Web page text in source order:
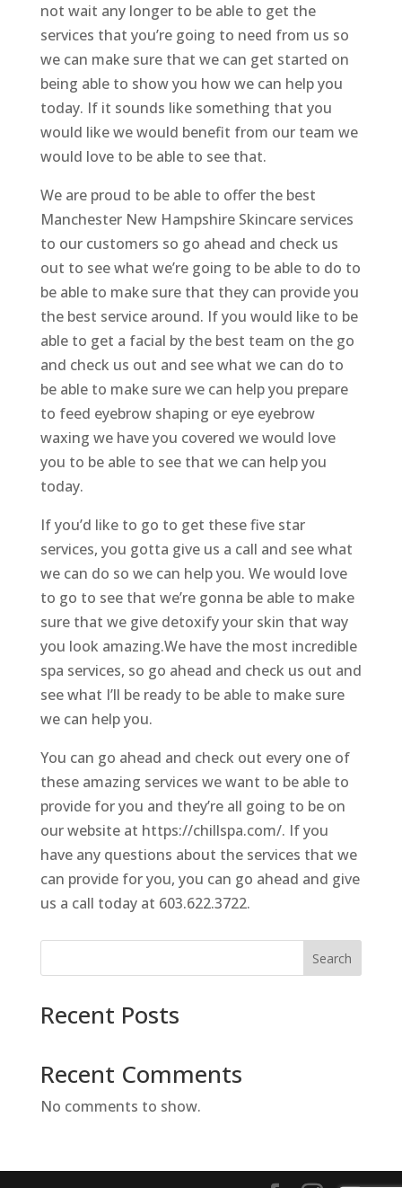
not wait any longer to be able to get the
services that you’re going to need from us so
we can make sure that we can get started on
being able to show you how we can help you
today. If it sounds like something that you
would like we would benefit from our team we
would love to be able to see that.
We are proud to be able to offer the best
Manchester New Hampshire Skincare services
to our customers so go ahead and check us
out to see what we’re going to be able to do to
be able to make sure that they can provide you
the best service around. If you would like to be
able to get a facial by the best team on the go
and check us out and see what we can do to
be able to make sure we can help you prepare
to feed eyebrow shaping or eye eyebrow
waxing we have you covered we would love
you to be able to see that we can help you
today.
If you’d like to go to get these five star
services, you gotta give us a call and see what
we can do so we can help you. We would love
to go to see that we’re gonna be able to make
sure that we give detoxify your skin that way
you look amazing.We have the most incredible
spa services, so go ahead and check us out and
see what I’ll be ready to be able to make sure
we can help you.
You can go ahead and check out every one of
these amazing services we want to be able to
provide for you and they’re all going to be on
our website at https://chillspa.com/. If you
have any questions about the services that we
can provide for you, you can go ahead and give
us a call today at 603.622.3722.
Search
Recent Posts
Recent Comments
No comments to show.